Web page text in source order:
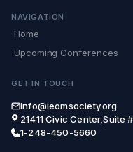
NAVIGATION
Home
Upcoming Conferences
GET IN TOUCH
info@ieomsociety.org
21411 Civic
1-248-450-5660